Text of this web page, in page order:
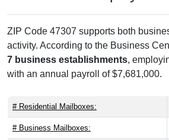
ZIP Code 47307 supports both
activity. According to the Business
7 business establishments,
with an annual payroll of $7,681,000.
# Residential Mailboxes:
# Business Mailboxes: